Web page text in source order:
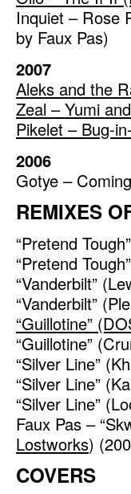
Inquiet – Rose
by Faux Pas)
2007
Aleks and the
Zeal – Yumi
Pikelet – Bug-
2006
Gotye –
REMIXES
“Pretend
“Pretend
“Vanderbilt”
“Vanderbilt”
“Guillotine”
“Guillotine”
“Silver Line”
“Silver Line”
“Silver Line”
Faux Pas –
Lostworks)
COVERS